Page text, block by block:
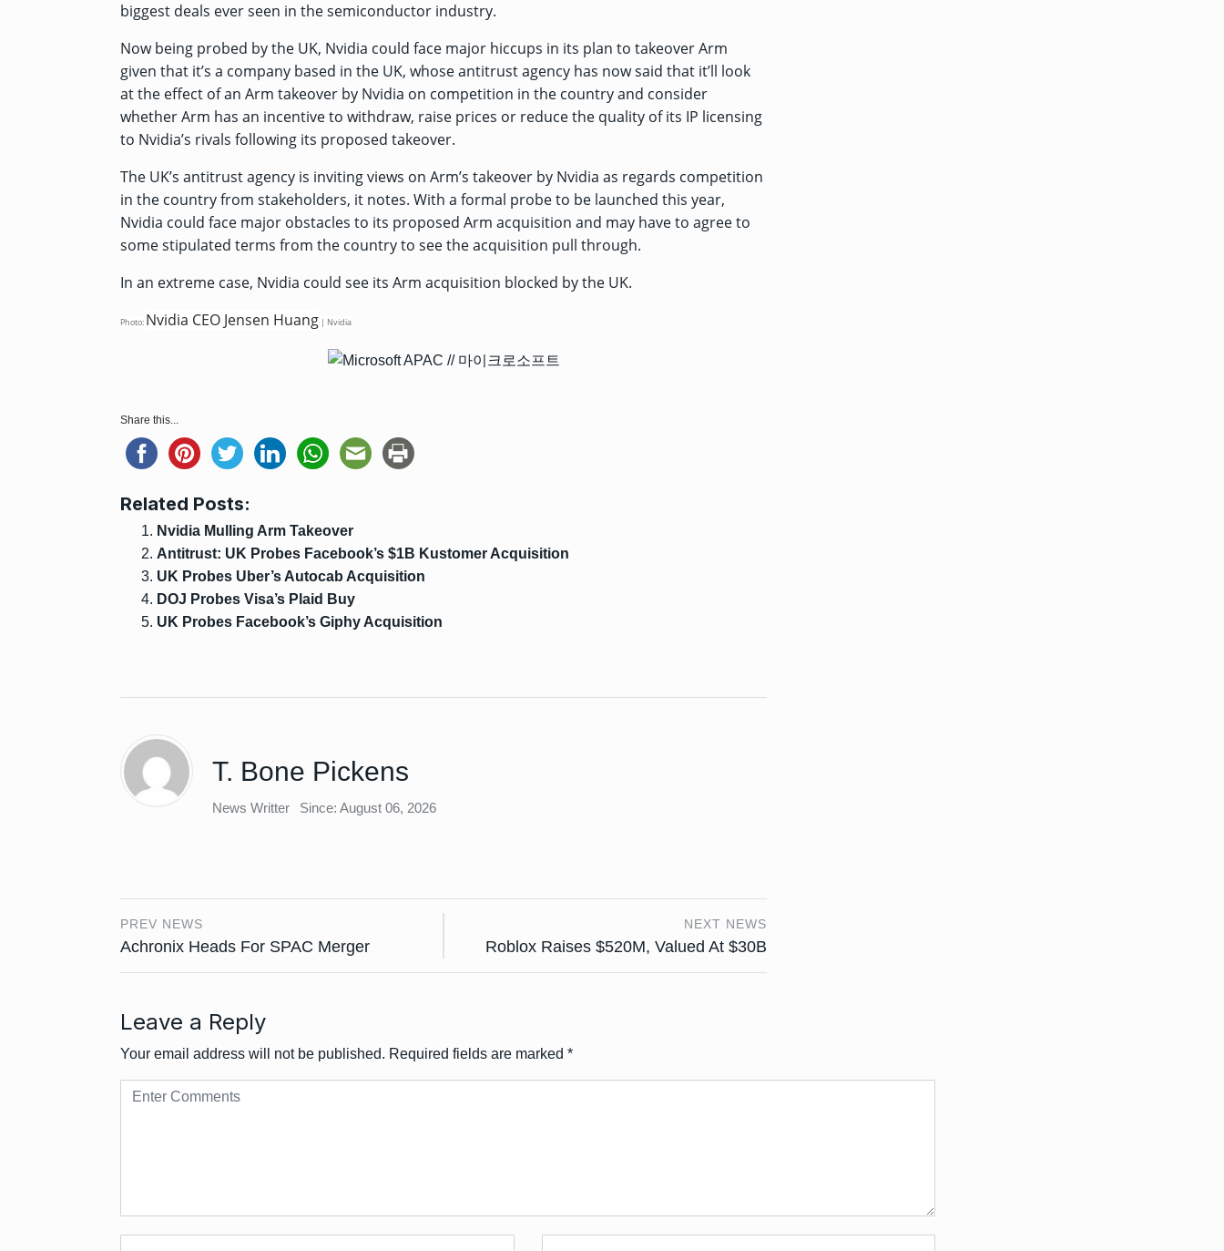
biggest deals ever seen in the semiconductor industry.
Now being probed by the UK, Nvidia could face major hiccups in its plan to takeover Arm
given that it’s a company based in the UK, whose antitrust agency has nowsaid that it’ll look
atthe effect of an Arm takeover by Nvidia on competition in the country and consider
whether Arm has an incentive to withdraw, raise prices or reduce the quality of its IP licensing
to Nvidia’s rivals following its proposed takeover.
The UK’s antitrust agency is inviting views on Arm’s takeover by Nvidia as regards competition
in the country from stakeholders, it notes. With a formal probe to be launched this year,
Nvidia could face major obstacles to its proposed Arm acquisition and may have to agree to
some stipulated terms from the country to see the acquisition pull through.
In an extreme case, Nvidia could see its Arm acquisition blocked by the UK.
Photo: Nvidia CEO Jensen Huang | Nvidia
Share this...
Related Posts:
Nvidia Mulling Arm Takeover
Antitrust: UK Probes Facebook’s $1B Kustomer Acquisition
UK Probes Uber’s Autocab Acquisition
DOJ Probes Visa’s Plaid Buy
UK Probes Facebook’s Giphy Acquisition
T. Bone Pickens
News Writter Since: August 06, 2026
PREV NEWS
Achronix Heads For SPAC Merger
NEXT NEWS
Roblox Raises $520M, Valued At $30B
Leave a Reply
Your email address will not be published. Required fields are marked *